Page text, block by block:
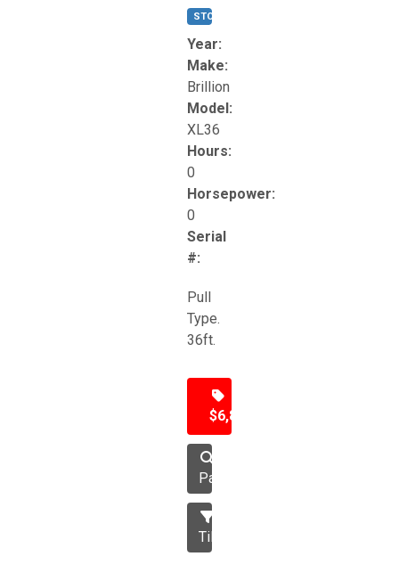
STOCK #:
Year:
Make:
Brillion
Model:
XL36
Hours:
0
Horsepower:
0
Serial
#:
Pull
Type.
36ft.
$6,850
Packer
Tillage